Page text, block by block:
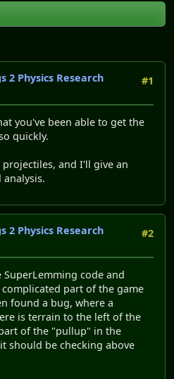
#1
2 Physics Research
you've been able to get the
quickly.
and I'll give an
#2
2 Physics Research
code and
part of the game
found a bug, where a
is terrain to the left of the
of the "pullup" in the
should be checking above